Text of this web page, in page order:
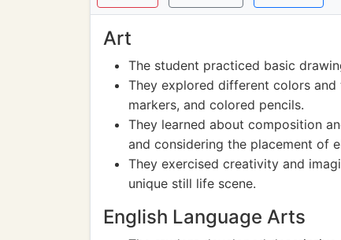
Art
The student practiced basic
They explored different colors
markers, and colored pencils.
They learned about composition
and considering the placement of
They exercised creativity and
unique still life scene.
English Language Arts